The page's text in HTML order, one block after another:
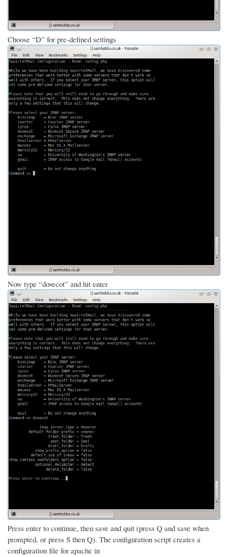
Choose “D” for pre-defined settings
Now type “dovecot” and hit enter
Press enter to continue, then save and quit (press Q and save when
prompted, or press S then Q). The configuration script creates a
configuration file for apache in